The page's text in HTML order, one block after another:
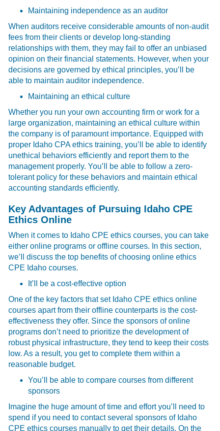
Maintaining independence as an auditor
When auditors receive considerable amounts of non-audit
fees from their clients or develop long-standing
relationships with them, they may fail to offer an unbiased
opinion on their financial statements. However, when your
decisions are governed by ethical principles, you’ll be
able to maintain auditor independence.
Maintaining an ethical culture
Whether you run your own accounting firm or work for a
large organization, maintaining an ethical culture within
the company is of paramount importance. Equipped with
proper Idaho CPA ethics training, you’ll be able to identify
unethical behaviors efficiently and report them to the
management properly. You’ll be able to follow a zero-
tolerant policy for these behaviors and maintain ethical
accounting standards efficiently.
Key Advantages of Pursuing Idaho CPE
Ethics Online
When it comes to Idaho CPE ethics courses, you can take
either online programs or offline courses. In this section,
we’ll discuss the top benefits of choosing online ethics
CPE Idaho courses.
It’ll be a cost-effective option
One of the key factors that set Idaho CPE ethics online
courses apart from their offline counterparts is the cost-
effectiveness they offer. Since the sponsors of online
programs don’t need to prioritize the development of
robust physical infrastructure, they tend to keep their costs
low. As a result, you get to complete them within a
reasonable budget.
You’ll be able to compare courses from different
sponsors
Imagine the huge amount of time and effort you’ll need to
spend if you need to contact several sponsors of Idaho
CPE ethics courses manually to get their details. On the